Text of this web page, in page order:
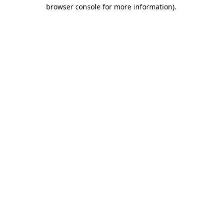
browser console for more information).